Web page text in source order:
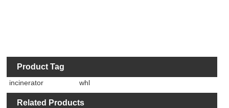
Product Tag
incinerator whl
Related Products